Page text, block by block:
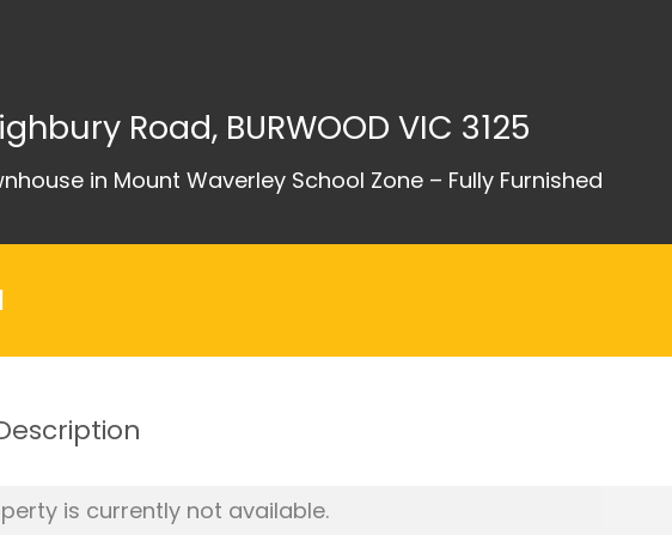
Road, BURWOOD VIC 3125
in Mount Waverley School Zone – Fully Furnished
is currently not available.